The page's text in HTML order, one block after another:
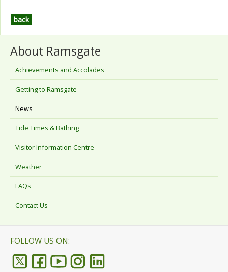
back
About Ramsgate
Achievements and Accolades
Getting to Ramsgate
News
Tide Times & Bathing
Visitor Information Centre
Weather
FAQs
Contact Us
FOLLOW US ON: